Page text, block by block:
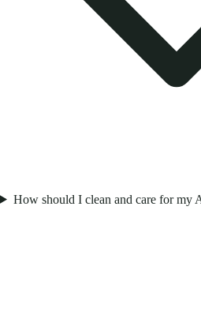
How should I clean and care for my